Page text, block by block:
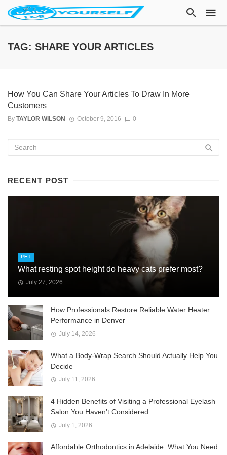
TAG: SHARE YOUR ARTICLES
How You Can Share Your Articles To Draw In More
Customers
By TAYLOR WILSON October 9, 2016 0
RECENT POST
PET
What resting spot height do heavy cats prefer most?
July 27, 2026
How Professionals Restore Reliable Water Heater
Performance in Denver
July 14, 2026
What a Body-Wrap Search Should Actually Help You
Decide
July 11, 2026
4 Hidden Benefits of Visiting a Professional Eyelash
Salon You Haven’t Considered
July 1, 2026
Affordable Orthodontics in Adelaide: What You Need